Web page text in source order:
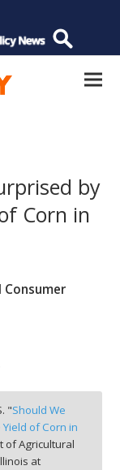
by
Corn in
"Should We
of Corn in
of Agricultural
at